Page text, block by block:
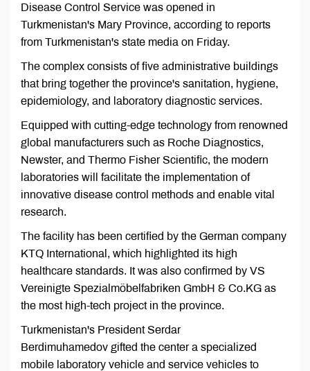
Disease Control Service was opened in
Turkmenistan's Mary Province, according to reports
from Turkmenistan's state media on Friday.
The complex consists of five administrative buildings
that bring together the province's sanitation, hygiene,
epidemiology, and laboratory diagnostic services.
Equipped with cutting-edge technology from renowned
global manufacturers such as Roche Diagnostics,
Newster, and Thermo Fisher Scientific, the modern
laboratories will facilitate the implementation of
innovative disease control methods and enable vital
research.
The facility has been certified by the German company
KTQ International, which highlighted its high
healthcare standards. It was also confirmed by VS
Vereinigte Spezialmöbelfabriken GmbH & Co.KG as
the most high-tech project in the province.
Turkmenistan's President Serdar
Berdimuhamedov gifted the center a specialized
mobile laboratory vehicle and service vehicles to